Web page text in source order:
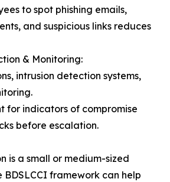
to spot phishing emails,
and suspicious links reduces
& Monitoring:
intrusion detection systems,
for indicators of compromise
before escalation.
is a small or medium-sized
BDSLCCI framework can help